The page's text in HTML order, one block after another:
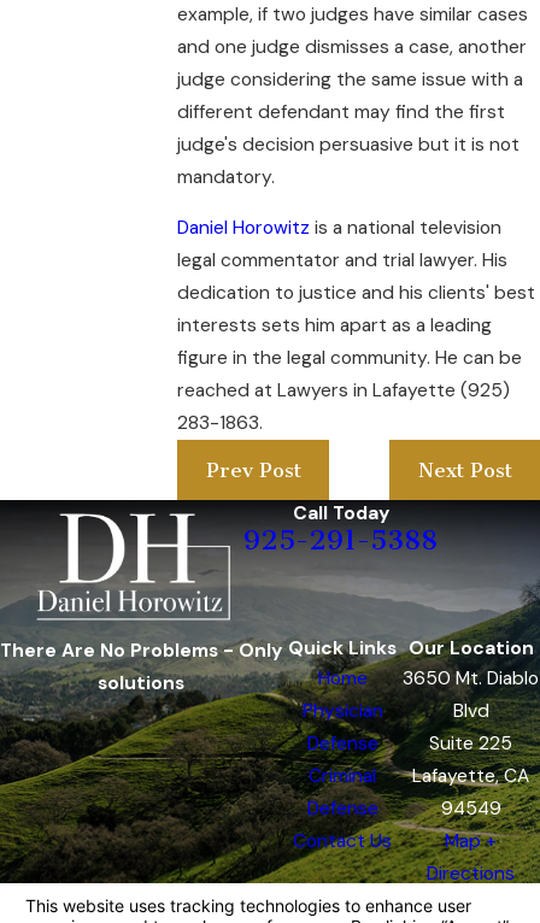
example, if two judges have similar cases
and one judge dismisses a case, another
judge considering the same issue with a
different defendant may find the first
judge's decision persuasive but it is not
mandatory.
Daniel Horowitz is a national television
legal commentator and trial lawyer. His
dedication to justice and his clients' best
interests sets him apart as a leading
figure in the legal community. He can be
reached at Lawyers in Lafayette (925)
283-1863.
Prev Post
Next Post
Call Today
925-291-5388
There Are No Problems - Only
solutions
Quick Links
Home
Physician
Defense
Criminal
Defense
Contact Us
Our Location
3650 Mt. Diablo
Blvd
Suite 225
Lafayette, CA
94549
Map +
Directions
The information on this website is for general